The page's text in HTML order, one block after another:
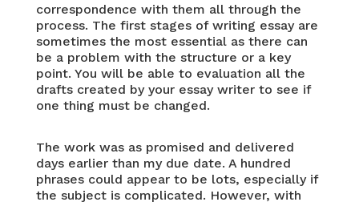
correspondence with them all through the
process. The first stages of writing essay are
sometimes the most essential as there can
be a problem with the structure or a key
point. You will be able to evaluation all the
drafts created by your essay writer to see if
one thing must be changed.
The work was as promised and delivered
days earlier than my due date. A hundred
phrases could appear to be lots, especially if
the subject is complicated. However, with